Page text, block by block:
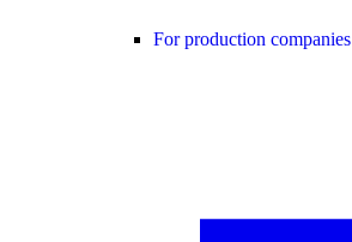
For production companies